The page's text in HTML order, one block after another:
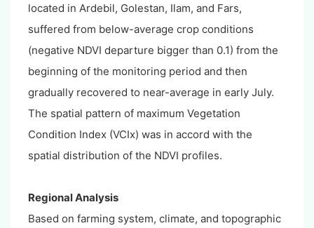
located in Ardebil, Golestan, Ilam, and Fars,
suffered from below-average crop conditions
(negative NDVI departure bigger than 0.1) from the
beginning of the monitoring period and then
gradually recovered to near-average in early July.
The spatial pattern of maximum Vegetation
Condition Index (VCIx) was in accord with the
spatial distribution of the NDVI profiles.
Regional Analysis
Based on farming system, climate, and topographic